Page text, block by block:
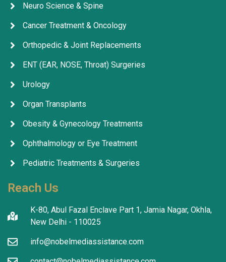
Neuro Science & Spine
Cancer Treatment & Oncology
Orthopedic & Joint Replacements
ENT (EAR, NOSE, Throat) Surgeries
Urology
Organ Transplants
Obesity & Gynecology Treatments
Ophthalmology or Eye Treatment
Pediatric Treatments & Surgeries
Reach Us
K-80, Abul Fazal Enclave Part 1, Jamia Nagar, Okhla,
New Delhi - 110025
info@nobelmediassistance.com